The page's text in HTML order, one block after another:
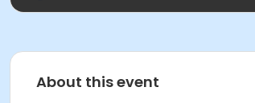
About this event